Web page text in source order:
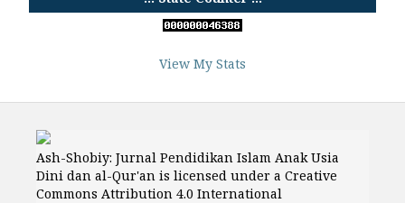
View My Stats
Ash-Shobiy: Jurnal Pendidikan Islam Anak Usia
Dini dan al-Qur'an is licensed under a Creative
Commons Attribution 4.0 International